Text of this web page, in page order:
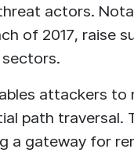
actors.
of 2017, raise
attackers to
path traversal.
a gateway for